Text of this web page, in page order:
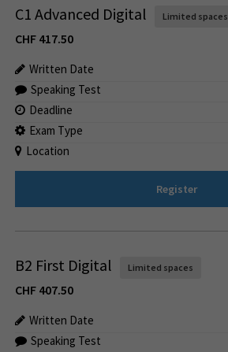
C1 Advanced Digital Limited spaces
CHF 417.50
Written Date
Speaking Test
Deadline
Exam Type
Location
Register
B2 First Digital Limited spaces
CHF 407.50
Written Date
Speaking Test